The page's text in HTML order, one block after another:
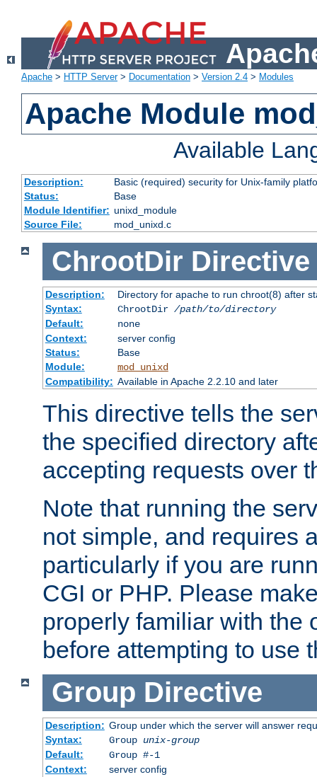
Apache > HTTP Server> Documentation > Version 2.4 > Modules
Apache Module
Available
Description:
Basic (required) security for Unix-family
Status:
Base
Module Identifier: unixd_module
Source File:
mod_unixd.c
ChrootDir Directive
Description:
Directory for apache to run chroot(8) after
Syntax:
ChrootDir /path/to/directory
Default:
none
Context:
server config
Status:
Base
Module:
mod_unixd
Compatibility: Available in Apache 2.2.10 and later
This directive tells the
the specified directory
accepting requests over
Note that running the
not simple, and requires
particularly if you are
CGI or PHP. Please
properly familiar with the
before attempting to use
Group Directive
Description: Group under which the server will answer
Syntax:
Group unix-group
Default:
Group #-1
Context:
server config